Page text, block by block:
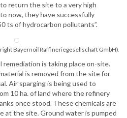
return the site to a very high
now, they have successfully
ts of hydrocarbon pollutants”.
Bayernoil Raffineriegesellschaft GmbH).
is taking place on-site.
is removed from the site for
Air sparging is being used to
10 ha. of land where the refinery
once stood. These chemicals are
at the site. Ground water is pumped